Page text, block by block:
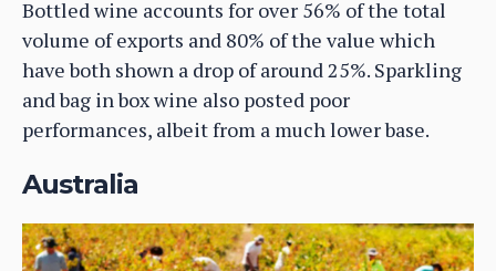
Bottled wine accounts for over 56% of the total
volume of exports and 80% of the value which
have both shown a drop of around 25%. Sparkling
and bag in box wine also posted poor
performances, albeit from a much lower base.
Australia